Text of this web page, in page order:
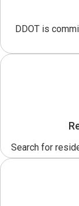
DDOT is
Search for